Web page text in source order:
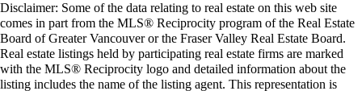
Disclaimer: Some of the data relating to real estate on this web site
comes in part from the MLS® Reciprocity program of the Real Estate
Board of Greater Vancouver or the Fraser Valley Real Estate Board.
Real estate listings held by participating real estate firms are marked
with the MLS® Reciprocity logo and detailed information about the
listing includes the name of the listing agent. This representation is